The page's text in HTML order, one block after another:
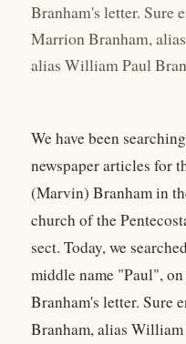
Branham's letter. Sure
Marrion Branham,
alias William Paul
We have been
newspaper articles for
(Marvin) Branham in
church of the
sect. Today, we
middle name "Paul",
Branham's letter. Sure
Branham, alias